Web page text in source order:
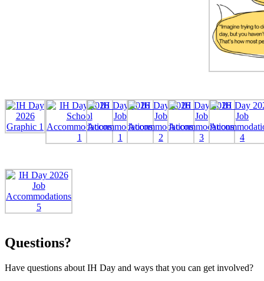
Questions?
Have questions about IH Day and ways that you can get involved?